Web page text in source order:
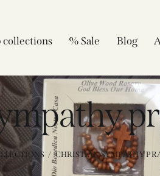
collections % Sale Blog
CHRISTIAN SYMPATHY